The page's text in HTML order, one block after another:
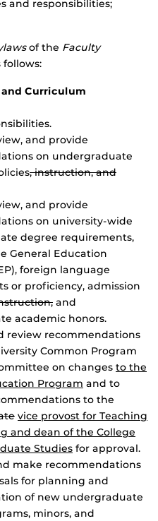
and responsibilities;
of the Faculty
follows:
Curriculum
and provide
on undergraduate
, instruction, and
and provide
on university-wide
degree requirements,
General Education
foreign language
or proficiency, admission
and
academic honors.
review recommendations
Common Program
on changes to the
Program and to
to the
vice provost for Teaching
and dean of the College
Studies for approval.
make recommendations
for planning and
of new undergraduate
minors, and